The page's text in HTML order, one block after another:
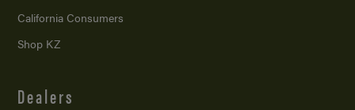
California Consumers
Shop KZ
Dealers